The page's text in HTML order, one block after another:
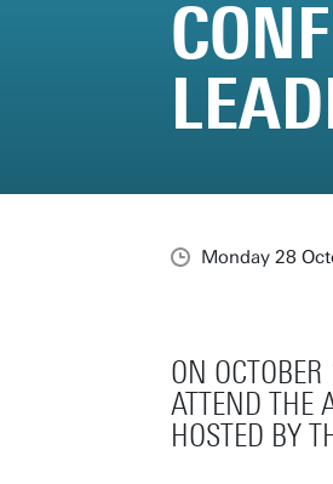
Monday 28
ON
ATTEND THE
HOSTED BY